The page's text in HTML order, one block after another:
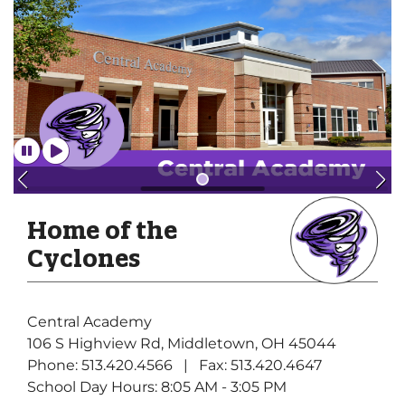
Home of the
Cyclones
Central Academy
106 S Highview Rd, Middletown, OH 45044
Phone: 513.420.4566 | Fax: 513.420.4647
School Day Hours: 8:05 AM - 3:05 PM